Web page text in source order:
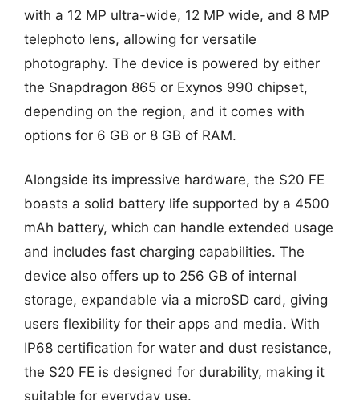
with a 12 MP ultra-wide, 12 MP wide, and 8 MP
telephoto lens, allowing for versatile
photography. The device is powered by either
the Snapdragon 865 or Exynos 990 chipset,
depending on the region, and it comes with
options for 6 GB or 8 GB of RAM.
Alongside its impressive hardware, the S20 FE
boasts a solid battery life supported by a 4500
mAh battery, which can handle extended usage
and includes fast charging capabilities. The
device also offers up to 256 GB of internal
storage, expandable via a microSD card, giving
users flexibility for their apps and media. With
IP68 certification for water and dust resistance,
the S20 FE is designed for durability, making it
suitable for everyday use.